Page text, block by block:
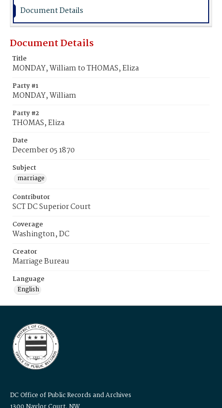
Document Details
Document Details
Title
MONDAY, William to THOMAS, Eliza
Party #1
MONDAY, William
Party #2
THOMAS, Eliza
Date
December 05 1870
Subject
marriage
Contributor
SCT DC Superior Court
Coverage
Washington, DC
Creator
Marriage Bureau
Language
English
DC Office of Public Records and Archives